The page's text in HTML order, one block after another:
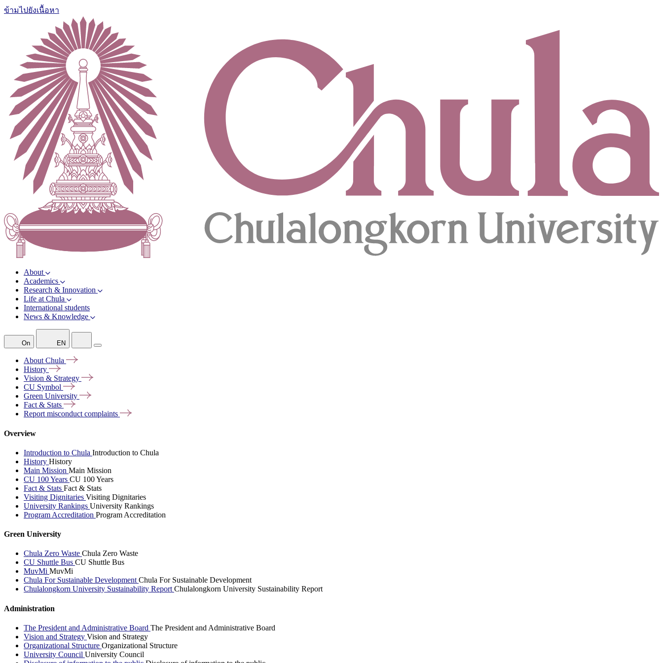
ข้ามไปยังเนื้อหา
About
Academics
Research & Innovation
Life at Chula
International students
News & Knowledge
On EN
AboutChula
History
Vision & Strategy
CU Symbol
Green University
Fact & Stats
Report misconductcomplaints
Overview
Introduction to Chula Introduction to Chula
History History
Main Mission Main Mission
CU 100 Years CU 100 Years
Fact & Stats Fact & Stats
Visiting Dignitaries Visiting Dignitaries
University Rankings University Rankings
Program Accreditation Program Accreditation
Green University
Chula Zero Waste Chula Zero Waste
CU Shuttle Bus CU Shuttle Bus
MuvMi MuvMi
Chula For Sustainable DevelopmentChula For Sustainable Development
Chulalongkorn University Sustainability ReportChulalongkorn University Sustainability Report
Administration
The President and Administrative Board The President and Administrative Board
Vision and Strategy Vision and Strategy
Organizational Structure Organizational Structure
University Council University Council